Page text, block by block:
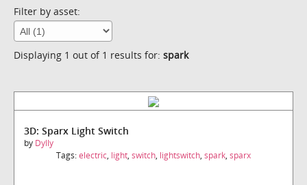
Filter by asset:
Displaying 1 out of 1 results for: spark
3D: Sparx Light Switch
by Dylly
Tags:electric, light, switch, lightswitch, spark, sparx